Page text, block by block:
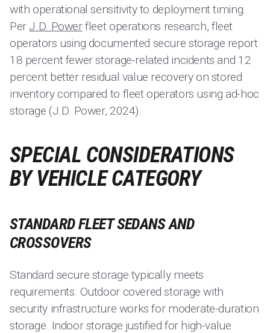
with operational sensitivity to deployment timing.
Per J.D. Powerfleet operations research, fleet
operators using documented secure storage report
18 percent fewer storage-related incidents and 12
percent better residual value recovery on stored
inventory compared to fleet operators using ad-hoc
storage (J.D. Power, 2024).
SPECIAL CONSIDERATIONS
BY VEHICLE CATEGORY
STANDARD FLEET SEDANS AND
CROSSOVERS
Standard secure storage typically meets
requirements. Outdoor covered storage with
security infrastructure works for moderate-duration
storage. Indoor storage justified for high-value